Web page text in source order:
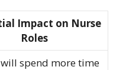
Impact on Nurse
Roles
spend more time